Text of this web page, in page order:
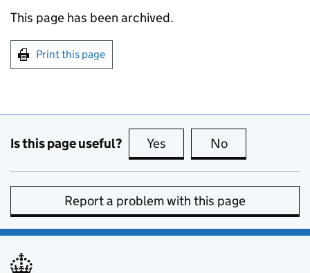
This page has been archived.
Print this page
Is this page useful? Yes this page is useful
No
Report a problem with this page